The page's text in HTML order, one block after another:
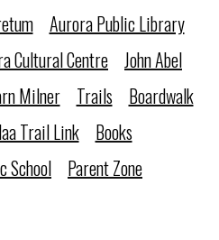
Aurora Public Library
Cultural Centre
John Abel
Milner Trails
Boardwalk
Trail Link
Books
School
Parent Zone